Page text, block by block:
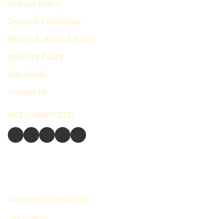
Privacy Policy
Terms & Conditions
Return & Refund Policy
Delivery Policy
Size Guide
Contact Us
GET CONNECTED
Store Return & Refund Policy